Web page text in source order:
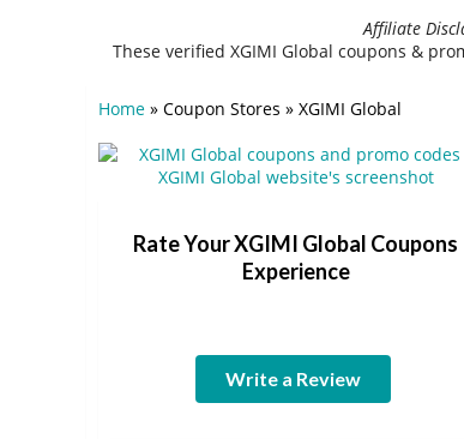
Affiliate
These verified XGIMI Global coupons &
Home » Coupon Stores » XGIMI Global
Rate Your XGIMI Global Coupons
Experience
Write a Review